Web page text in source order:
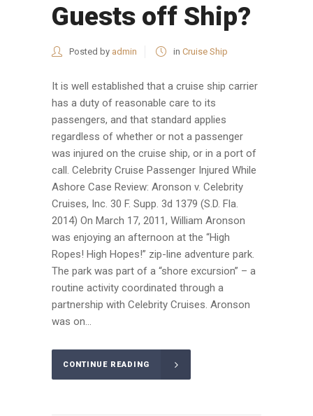
Guests off Ship?
Posted by admin in Cruise Ship
It is well established that a cruise ship carrier
has a duty of reasonable care to its
passengers, and that standard applies
regardless of whether or not a passenger
was injured on the cruise ship, or in a port of
call. Celebrity Cruise Passenger Injured While
Ashore Case Review: Aronson v. Celebrity
Cruises, Inc. 30 F. Supp. 3d 1379 (S.D. Fla.
2014) On March 17, 2011, William Aronson
was enjoying an afternoon at the “High
Ropes! High Hopes!” zip-line adventure park.
The park was part of a “shore excursion” – a
routine activity coordinated through a
partnership with Celebrity Cruises. Aronson
was on...
CONTINUE READING